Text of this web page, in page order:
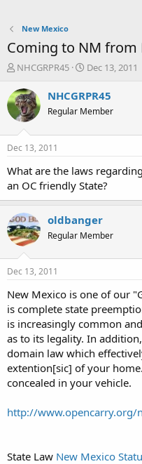
New Mexico
Coming to NM from
T
r
e
a
t
a
t
r
NHCGRPR45
S
a
t
e
Dec 13, 2011
NHCGRPR45
Regular Member
Dec 13, 2011
What are the laws
an OC friendly State?
oldbanger
Regular Member
Dec 13, 2011
New Mexico is one of our
is complete state
is increasingly common
as to its legality. In
domain law which
extention[sic] of your
concealed in your vehicle.
http://www.opencarry.org/
State Law New Mexico